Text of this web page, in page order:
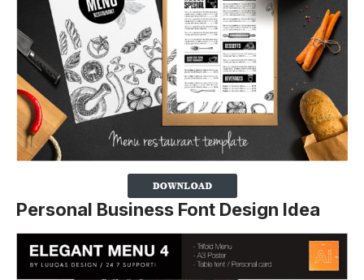
Personal Business Font Design Idea